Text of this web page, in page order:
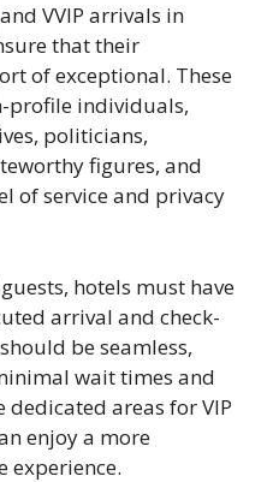
and VVIP arrivals in
that their
of exceptional. These
profile individuals,
politicians,
figures, and
of service and privacy
hotels must have
arrival and check-
be seamless,
wait times and
dedicated areas for VIP
enjoy a more
experience.